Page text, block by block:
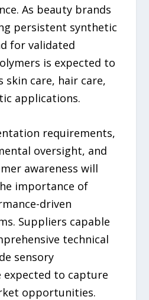
As beauty brands
persistent synthetic
for validated
is expected to
skin care, hair care,
applications.
requirements,
oversight, and
awareness will
importance of
driven
Suppliers capable
technical
sensory
expected to capture
opportunities.